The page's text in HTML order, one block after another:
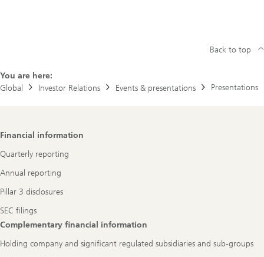
You are here:
Global
Investor Relations Events & presentations Presentations
Back to top
Footer
Financial information
Quarterly reporting
Annual reporting
Pillar 3 disclosures
SEC filings
Complementary financial information
Holding company and significant regulated subsidiaries and sub-groups